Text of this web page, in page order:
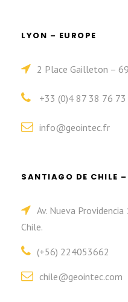
LYON – EUROPE
2 Place Gailleton –
+33 (0)4 87 38 76 73
info@geointec.fr
SANTIAGO DE CHILE
Av. Nueva
Chile.
(+56) 224053662
chile@geointec.com